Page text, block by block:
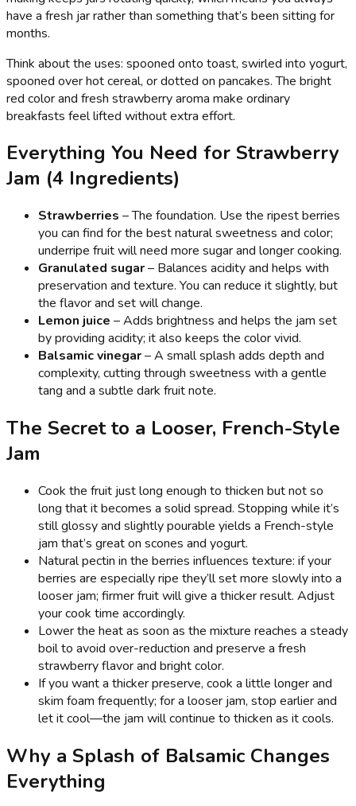
have a fresh jar rather than something that’s been sitting for
months.
Think about the uses: spooned onto toast, swirled into yogurt,
spooned over hot cereal, or dotted on pancakes. The bright
red color and fresh strawberry aroma make ordinary
breakfasts feel lifted without extra effort.
Everything You Need for Strawberry
Jam (4 Ingredients)
Strawberries – The foundation. Use the ripest berries
you can find for the best natural sweetness and color;
underripe fruit will need more sugar and longer cooking.
Granulated sugar– Balances acidity and helps with
preservation and texture. You can reduce it slightly, but
the flavor and set will change.
Lemon juice – Adds brightness and helps the jam set
by providing acidity; it also keeps the color vivid.
Balsamic vinegar– A small splash adds depth and
complexity, cutting through sweetness with a gentle
tang and a subtle dark fruit note.
The Secret to a Looser, French-Style
Jam
Cook the fruit just long enough to thicken but not so
long that it becomes a solid spread. Stopping while it’s
still glossy and slightly pourable yields a French-style
jam that’s great on scones and yogurt.
Natural pectin in the berries influences texture: if your
berries are especially ripe they’ll set more slowly into a
looser jam; firmer fruit will give a thicker result. Adjust
your cook time accordingly.
Lower the heat as soon as the mixture reaches a steady
boil to avoid over-reduction and preserve a fresh
strawberry flavor and bright color.
If you want a thicker preserve, cook a little longer and
skim foam frequently; for a looser jam, stop earlier and
let it cool—the jam will continue to thicken as it cools.
Why a Splash of Balsamic Changes
Everything